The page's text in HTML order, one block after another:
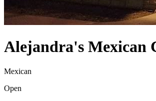
Alejandra's Mexican
Mexican
Open